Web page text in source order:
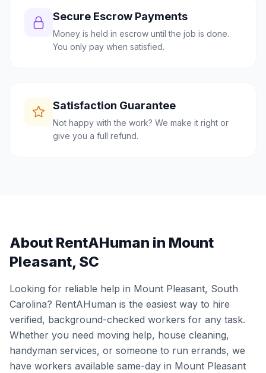
Secure Escrow Payments
Money is held in escrow until the job is done.
You only pay when satisfied.
Satisfaction Guarantee
Not happy with the work? We make it right or
give you a full refund.
About RentAHuman in Mount
Pleasant, SC
Looking for reliable help in Mount Pleasant, South
Carolina? RentAHuman is the easiest way to hire
verified, background-checked workers for any task.
Whether you need moving help, house cleaning,
handyman services, or someone to run errands, we
have workers available same-day in Mount Pleasant